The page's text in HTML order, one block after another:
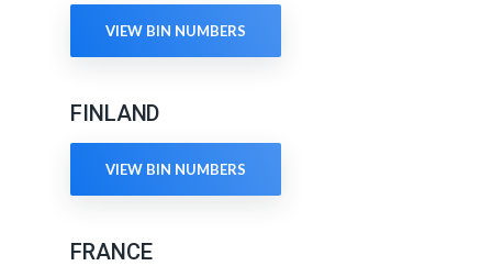
VIEW BIN NUMBERS
FINLAND
VIEW BIN NUMBERS
FRANCE